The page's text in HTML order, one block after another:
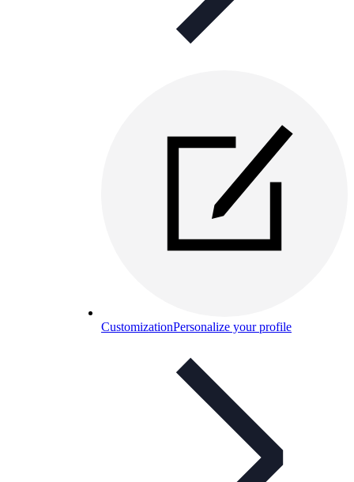
CustomizationPersonalize your profile